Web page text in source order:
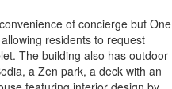
of concierge but One
residents to request
The building also has outdoor
a Zen park, a deck with an